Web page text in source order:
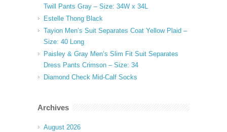
Twill Pants Gray – Size: 34W x 34L
Estelle Thong Black
Tayion Men’s Suit Separates Coat Yellow Plaid –
Size: 40 Long
Paisley & Gray Men’s Slim Fit Suit Separates
Dress Pants Crimson – Size: 34
Diamond Check Mid-Calf Socks
Archives
August 2026